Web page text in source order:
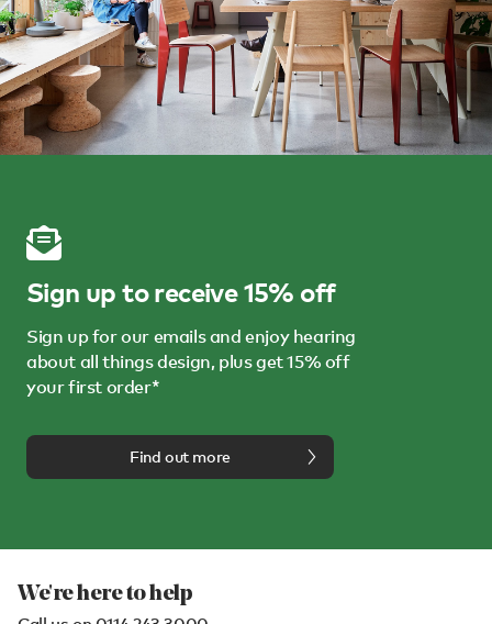
Sign up to receive 15% off
Sign up for our emails and enjoy hearing
about all things design, plus get 15% off
your first order*
Find out more
We're here to help